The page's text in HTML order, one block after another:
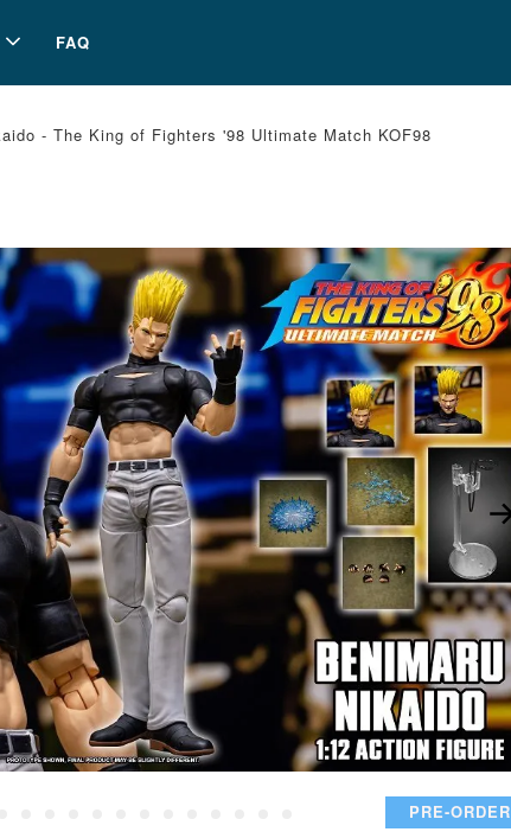
FAQ
- The King of Fighters '98 Ultimate Match KOF98
PRE-ORDER